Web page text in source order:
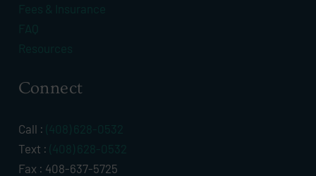
Fees & Insurance
FAQ
Resources
Connect
Call : (408) 628-0532
Text : (408) 628-0532
Fax : 408-637-5725